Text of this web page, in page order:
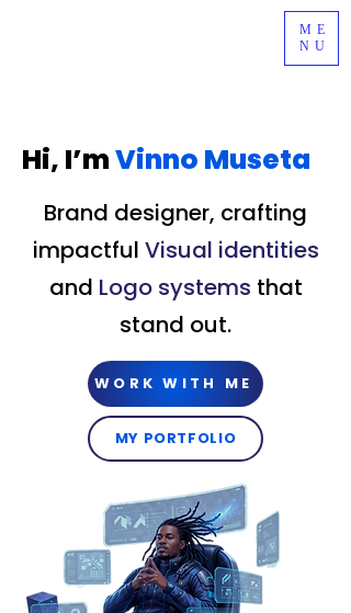
ME
NU
Hi, I’mVinno Museta
Brand designer, crafting
impactful Visual identities
and Logo systems that
stand out.
WORK WITH ME
MY PORTFOLIO